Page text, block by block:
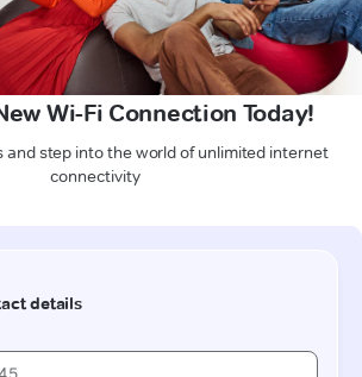
Wi-Fi Connection Today!
and step into the world of unlimited internet
connectivity